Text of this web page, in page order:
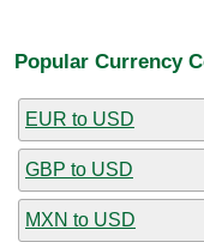
Popular Currency
EUR to USD
GBP to USD
MXN to USD